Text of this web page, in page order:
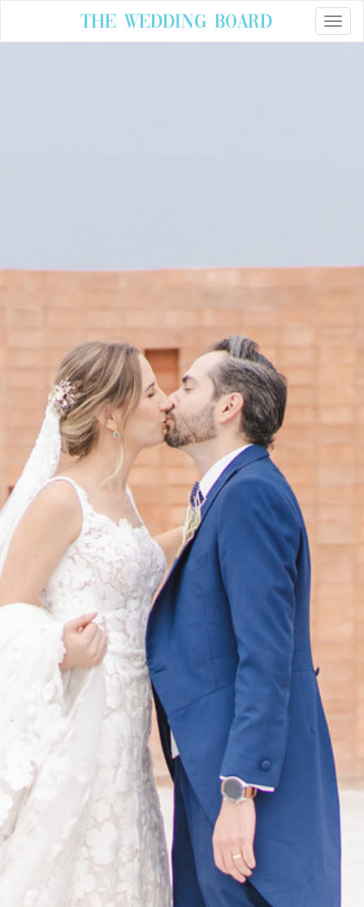
The Wedding Board